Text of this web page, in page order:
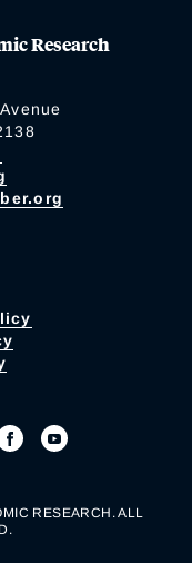
Research
RESEARCH. ALL